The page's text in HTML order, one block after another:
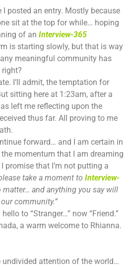
I posted an entry. Mostly because
sit at the top for while… hoping
of an Interview-365
is starting slowly, but that is way
any meaningful community has
I’ll admit, the temptation for
sitting here at 1:23am, after a
left me reflecting upon the
thus far. All proving to me
forward… and I am certain in
momentum that I am dreaming
promise that I’m not putting a
take a moment to Interview-
matter… and anything you say will
community.”
to “Stranger…” now “Friend.”
a warm welcome to Rhianna.
undivided attention of the world…